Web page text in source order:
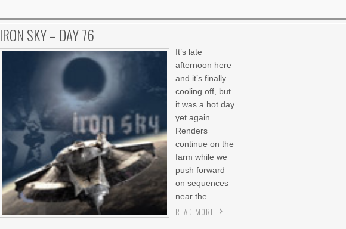
IRON SKY – DAY 76
It’s late
afternoon here
and it’s finally
cooling off, but
it was a hot day
yet again.
Renders
continue on the
farm while we
push forward
on sequences
near the
READ MORE